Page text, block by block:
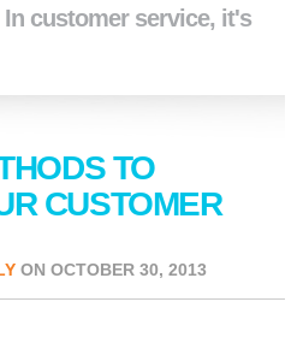
customer service, it's
TO
CUSTOMER
ON OCTOBER 30, 2013